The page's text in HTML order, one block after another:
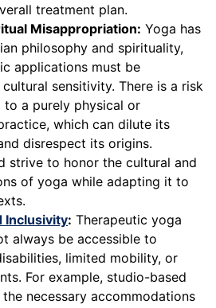
treatment plan.
Misappropriation: Yoga has
philosophy and spirituality,
applications must be
sensitivity. There is a risk
a purely physical or
which can dilute its
disrespect its origins.
strive to honor the cultural and
of yoga while adapting it to
Inclusivity: Therapeutic yoga
always be accessible to
limited mobility, or
For example, studio-based
necessary accommodations